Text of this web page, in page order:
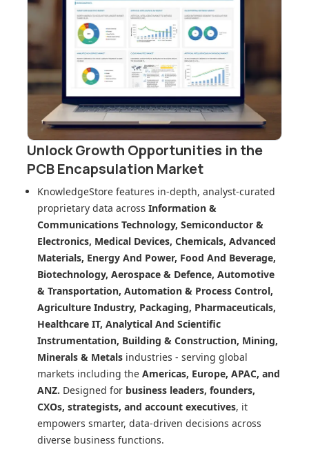
Unlock Growth Opportunities in the
PCB Encapsulation Market
KnowledgeStore features in-depth, analyst-curated
proprietary data across Information &
Communications Technology, Semiconductor &
Electronics, Medical Devices, Chemicals, Advanced
Materials, Energy And Power, Food And Beverage,
Biotechnology, Aerospace & Defence, Automotive
& Transportation, Automation & Process Control,
Agriculture Industry, Packaging, Pharmaceuticals,
Healthcare IT, Analytical And Scientific
Instrumentation, Building & Construction, Mining,
Minerals & Metals industries - serving global
markets including the Americas, Europe, APAC, and
ANZ. Designed for business leaders, founders,
CXOs, strategists, and account executives, it
empowers smarter, data-driven decisions across
diverse business functions.